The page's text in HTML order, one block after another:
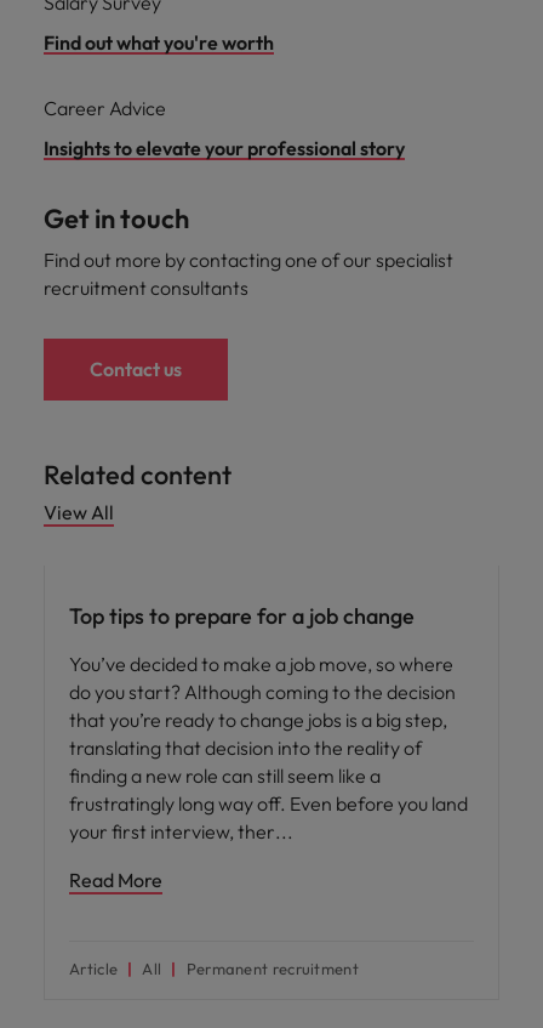
Find out what you're worth
Career Advice
Insights to elevate your professional story
Get in touch
Find out more by contacting one of our specialist
recruitment consultants
Contact us
Related content
View All
Top tips to prepare for a job change
You’ve decided to make a job move, so where
do you start? Although coming to the decision
that you’re ready to change jobs is a big step,
translating that decision into the reality of
finding a new role can still seem like a
frustratingly long way off. Even before you land
your first interview, ther
Read More
Article All Permanent recruitment